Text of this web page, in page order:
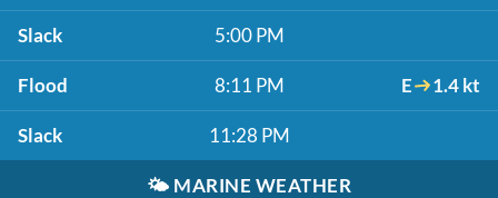
Slack 5:00 PM
Flood 8:11 PM E 1.4 kt
Slack 11:28 PM
🌤️ MARINE WEATHER